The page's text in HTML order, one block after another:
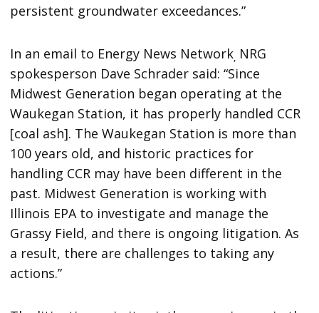
persistent groundwater exceedances.”
In an email to Energy News Network, NRG
spokesperson Dave Schrader said: “Since
Midwest Generation began operating at the
Waukegan Station, it has properly handled CCR
[coal ash]. The Waukegan Station is more than
100 years old, and historic practices for
handling CCR may have been different in the
past. Midwest Generation is working with
Illinois EPA to investigate and manage the
Grassy Field, and there is ongoing litigation. As
a result, there are challenges to taking any
actions.”